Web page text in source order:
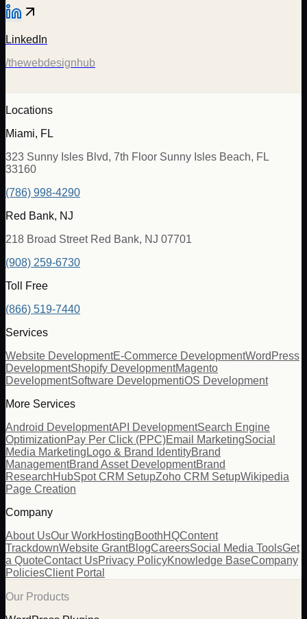
LinkedIn
/thewebdesignhub
Locations
Miami, FL
323 Sunny Isles Blvd, 7th Floor Sunny Isles Beach, FL
33160
(786) 998-4290
Red Bank, NJ
218 Broad Street Red Bank, NJ 07701
(908) 259-6730
Toll Free
(866) 519-7440
Services
Website DevelopmentE-Commerce DevelopmentWordPress
DevelopmentShopify DevelopmentMagento
DevelopmentSoftware DevelopmentiOS Development
More Services
Android DevelopmentAPI DevelopmentSearch Engine
OptimizationPay Per Click (PPC)Email MarketingSocial
Media Marketing Logo & Brand IdentityBrand
ManagementBrand Asset DevelopmentBrand
ResearchHubSpot CRM SetupZoho CRM SetupWikipedia
Page Creation
Company
About UsOur WorkHostingBoothHQContent
TrackdownWebsite GrantBlogCareersSocial Media ToolsGet
a QuoteContact UsPrivacy PolicyKnowledge BaseCompany
PoliciesClient Portal
Our Products